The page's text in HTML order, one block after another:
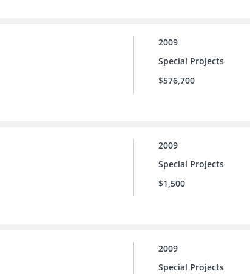
2009
Special Projects
$576,700
2009
Special Projects
$1,500
2009
Special Projects